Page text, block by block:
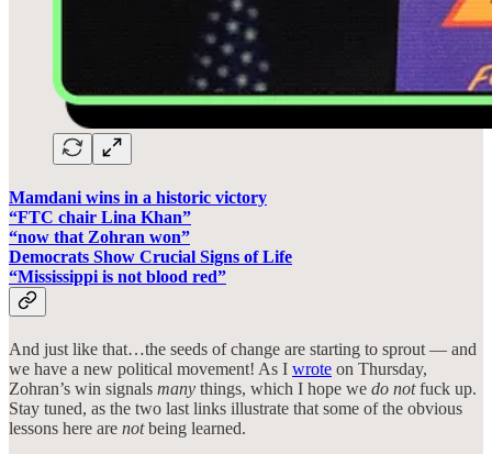
Mamdani wins in a historic victory
“FTC chair Lina Khan”
“now that Zohran won”
Democrats Show Crucial Signs of Life
“Mississippi is not blood red”
And just like that…the seeds of change are starting to sprout — and
we have a new political movement! As I wrote on Thursday,
Zohran’s win signals many things, which I hope we do notfuck up.
Stay tuned, as the two last links illustrate that some of the obvious
lessons here are notbeing learned.